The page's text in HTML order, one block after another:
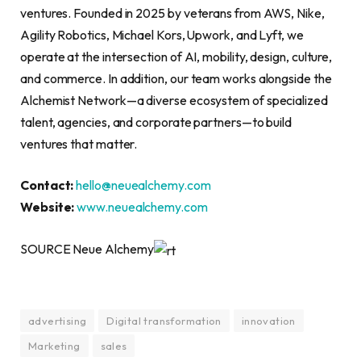
ventures. Founded in 2025 by veterans from AWS, Nike,
Agility Robotics, Michael Kors, Upwork, and Lyft, we
operate at the intersection of AI, mobility, design, culture,
and commerce. In addition, our team works alongside the
Alchemist Network—a diverse ecosystem of specialized
talent, agencies, and corporate partners—to build
ventures that matter.
Contact:hello@neuealchemy.com
Website:www.neuealchemy.com
SOURCE Neue Alchemy
advertising Digital transformation
innovation
Marketing
sales